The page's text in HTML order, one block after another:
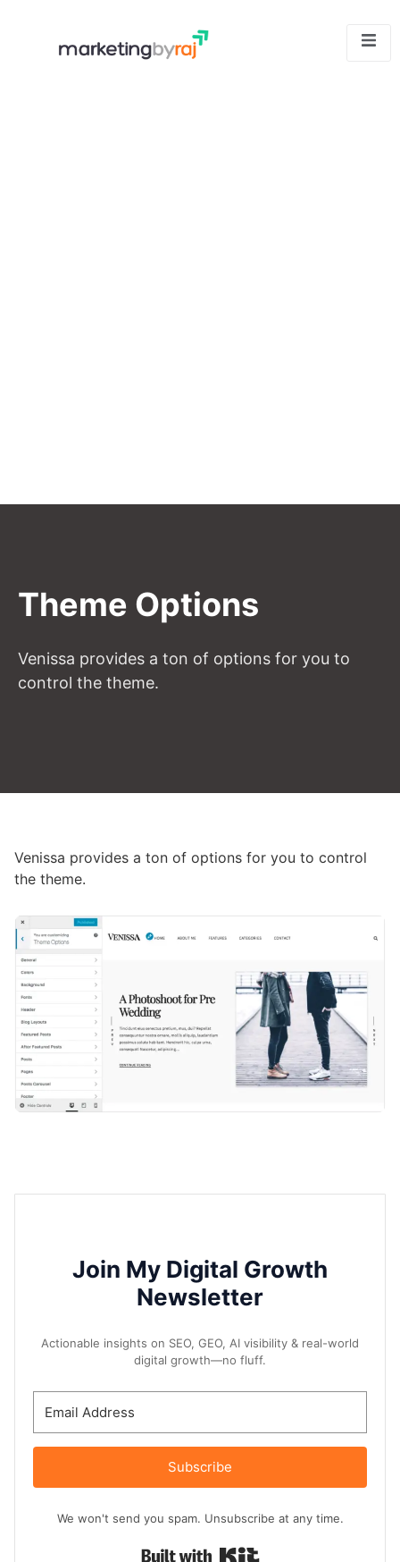
Theme Options
Venissa provides a ton of options for you to
control the theme.
Venissa provides a ton of options for you to control
the theme.
Join My Digital Growth
Newsletter
Actionable insights on SEO, GEO, AI visibility & real-world
digital growth—no fluff.
Subscribe
We won't send you spam. Unsubscribe at any time.